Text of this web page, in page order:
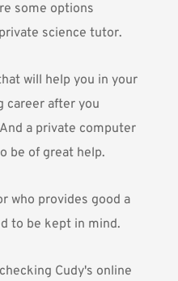
some options
science tutor.
will help you in your
career after you
a private computer
be of great help.
who provides good a
to be kept in mind.
Cudy's online